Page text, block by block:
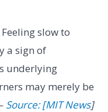
Feeling slow to
a sign of
underlying
may merely be
Source: [MIT News]